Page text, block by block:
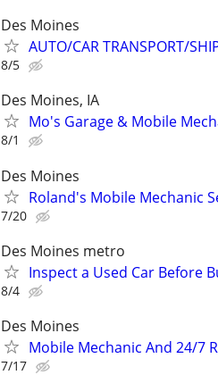
Des Moines
AUTO/CAR TRANSPORT/
8/5
Des Moines, IA
Mo's Garage & Mobile
8/1
Des Moines
Roland's Mobile Mechanic
7/20
Des Moines metro
Inspect a Used Car Before
8/4
Des Moines
Mobile Mechanic And 24/7
7/17